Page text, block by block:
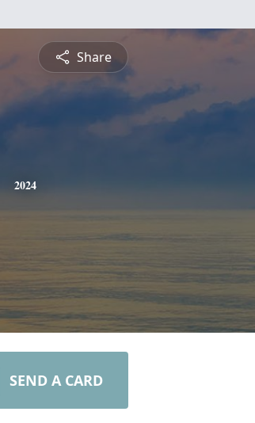
Share
2024
SEND A CARD